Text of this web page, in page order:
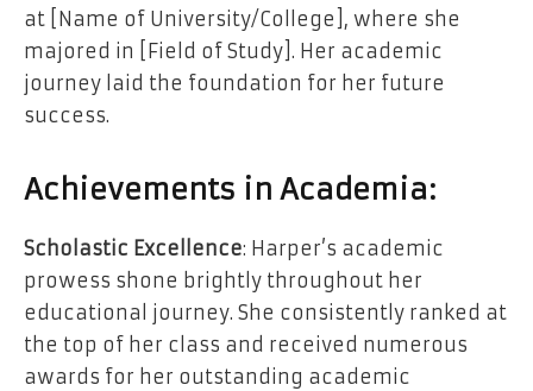
at [Name of University/College], where she
majored in [Field of Study]. Her academic
journey laid the foundation for her future
success.
Achievements in Academia:
Scholastic Excellence: Harper’s academic
prowess shone brightly throughout her
educational journey. She consistently ranked at
the top of her class and received numerous
awards for her outstanding academic